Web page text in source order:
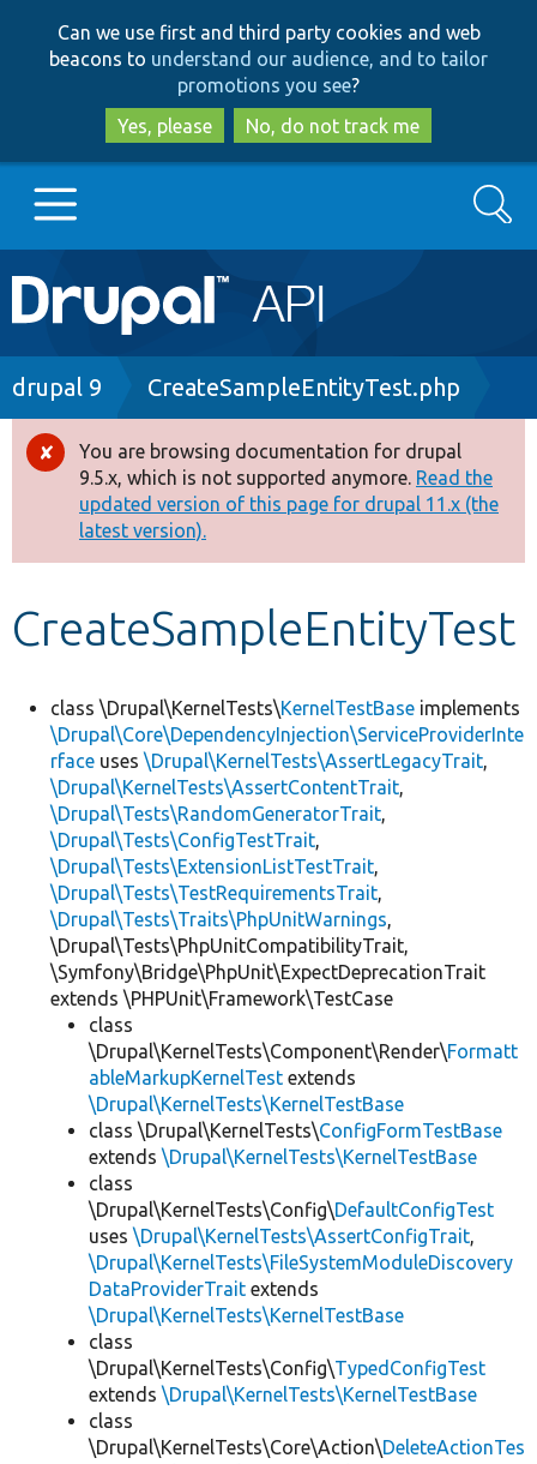
to
main
content
to
search
Can we use first and third party cookies and web
beacons to understand our audience, and to tailor
promotions you see?
Yes, please
No, do not track me
Main
navigation
Go to Drupal.org
Drupal 8+
Other projects
Develop for Drupal
Search
Breadcrumb
drupal 9 CreateSampleEntityTest.php
Error
message
You are browsing documentation for drupal
9.5.x, which is not supported anymore. Read the
updated version of this page for drupal 11.x (the
latest version).
CreateSampleEntityTest
class \Drupal\KernelTests\KernelTestBase implements
\Drupal\Core\DependencyInjection\ServiceProviderInte
rface uses \Drupal\KernelTests\AssertLegacyTrait,
\Drupal\KernelTests\AssertContentTrait,
\Drupal\Tests\RandomGeneratorTrait,
\Drupal\Tests\ConfigTestTrait,
\Drupal\Tests\ExtensionListTestTrait,
\Drupal\Tests\TestRequirementsTrait,
\Drupal\Tests\Traits\PhpUnitWarnings,
\Drupal\Tests\PhpUnitCompatibilityTrait,
\Symfony\Bridge\PhpUnit\ExpectDeprecationTrait
extends \PHPUnit\Framework\TestCase
class
\Drupal\KernelTests\Component\Render\Formatt
ableMarkupKernelTest extends
\Drupal\KernelTests\KernelTestBase
class \Drupal\KernelTests\ConfigFormTestBase
extends \Drupal\KernelTests\KernelTestBase
class
\Drupal\KernelTests\Config\DefaultConfigTest
uses \Drupal\KernelTests\AssertConfigTrait,
\Drupal\KernelTests\FileSystemModuleDiscovery
DataProviderTrait extends
\Drupal\KernelTests\KernelTestBase
class
\Drupal\KernelTests\Config\TypedConfigTest
extends \Drupal\KernelTests\KernelTestBase
class
\Drupal\KernelTests\Core\Action\DeleteActionTes